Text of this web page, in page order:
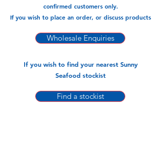
freezer for convenience.
-120gm x 20tubs (4 Bags x20tubs
confirmed customers only.
If you wish to place an order, or discuss products
Wholesale Enquiries
If you wish to find your nearest Sunny
Seafood stockist
Find a stockist